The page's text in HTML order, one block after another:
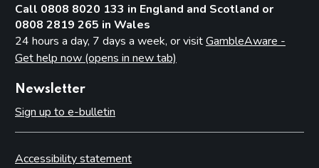
Call 0808 8020 133 in England and Scotland or
0808 2819 265 in Wales
24 hours a day, 7 days a week, or visitGambleAware -
Get help now (opens in new tab)
Newsletter
Sign up to e-bulletin
Accessibility statement